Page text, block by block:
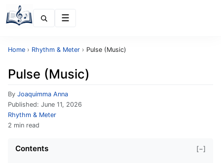
Home › Rhythm & Meter › Pulse (Music)
Pulse (Music)
By Joaquimma Anna
Published: June 11, 2026
Rhythm & Meter
2 min read
Contents [−]